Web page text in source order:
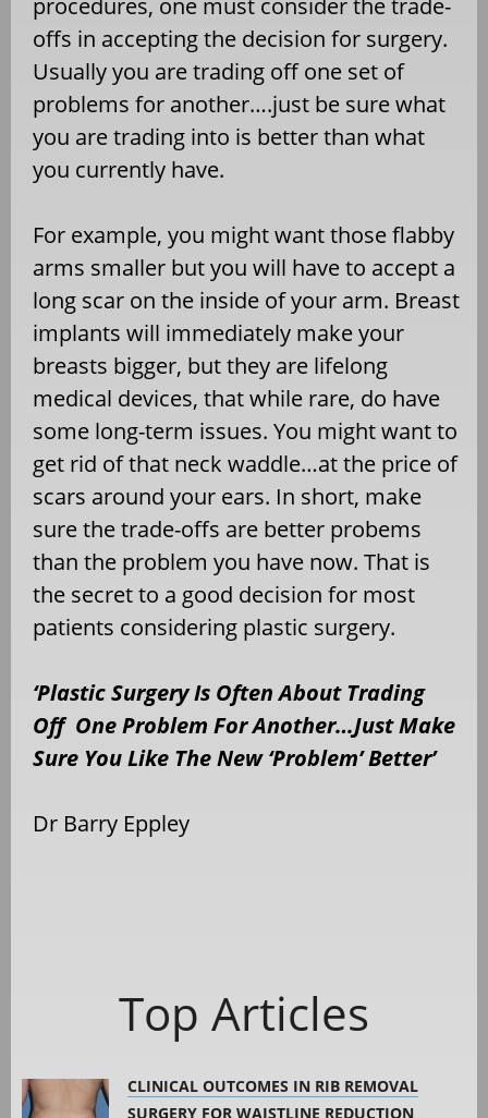
offs in accepting the decision for surgery.
Usually you are trading off one set of
problems for another….just be sure what
you are trading into is better than what
you currently have.
For example, you might want those flabby
arms smaller but you will have to accept a
long scar on the inside of your arm. Breast
implants will immediately make your
breasts bigger, but they are lifelong
medical devices, that while rare, do have
some long-term issues. You might want to
get rid of that neck waddle…at the price of
scars around your ears. In short, make
sure the trade-offs are better probems
than the problem you have now. That is
the secret to a good decision for most
patients considering plastic surgery.
‘Plastic Surgery Is Often About Trading
Off One Problem For Another…Just Make
Sure You Like The New ‘Problem’ Better’
Dr Barry Eppley
Top Articles
CLINICAL OUTCOMES IN RIB REMOVAL
SURGERY FOR WAISTLINE REDUCTION